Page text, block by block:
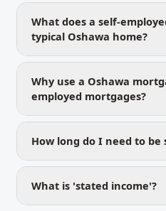
What does a self-
typical Oshawa home?
Why use a Oshawa
employed mortgages?
How long do I need to be
What is 'stated income'?